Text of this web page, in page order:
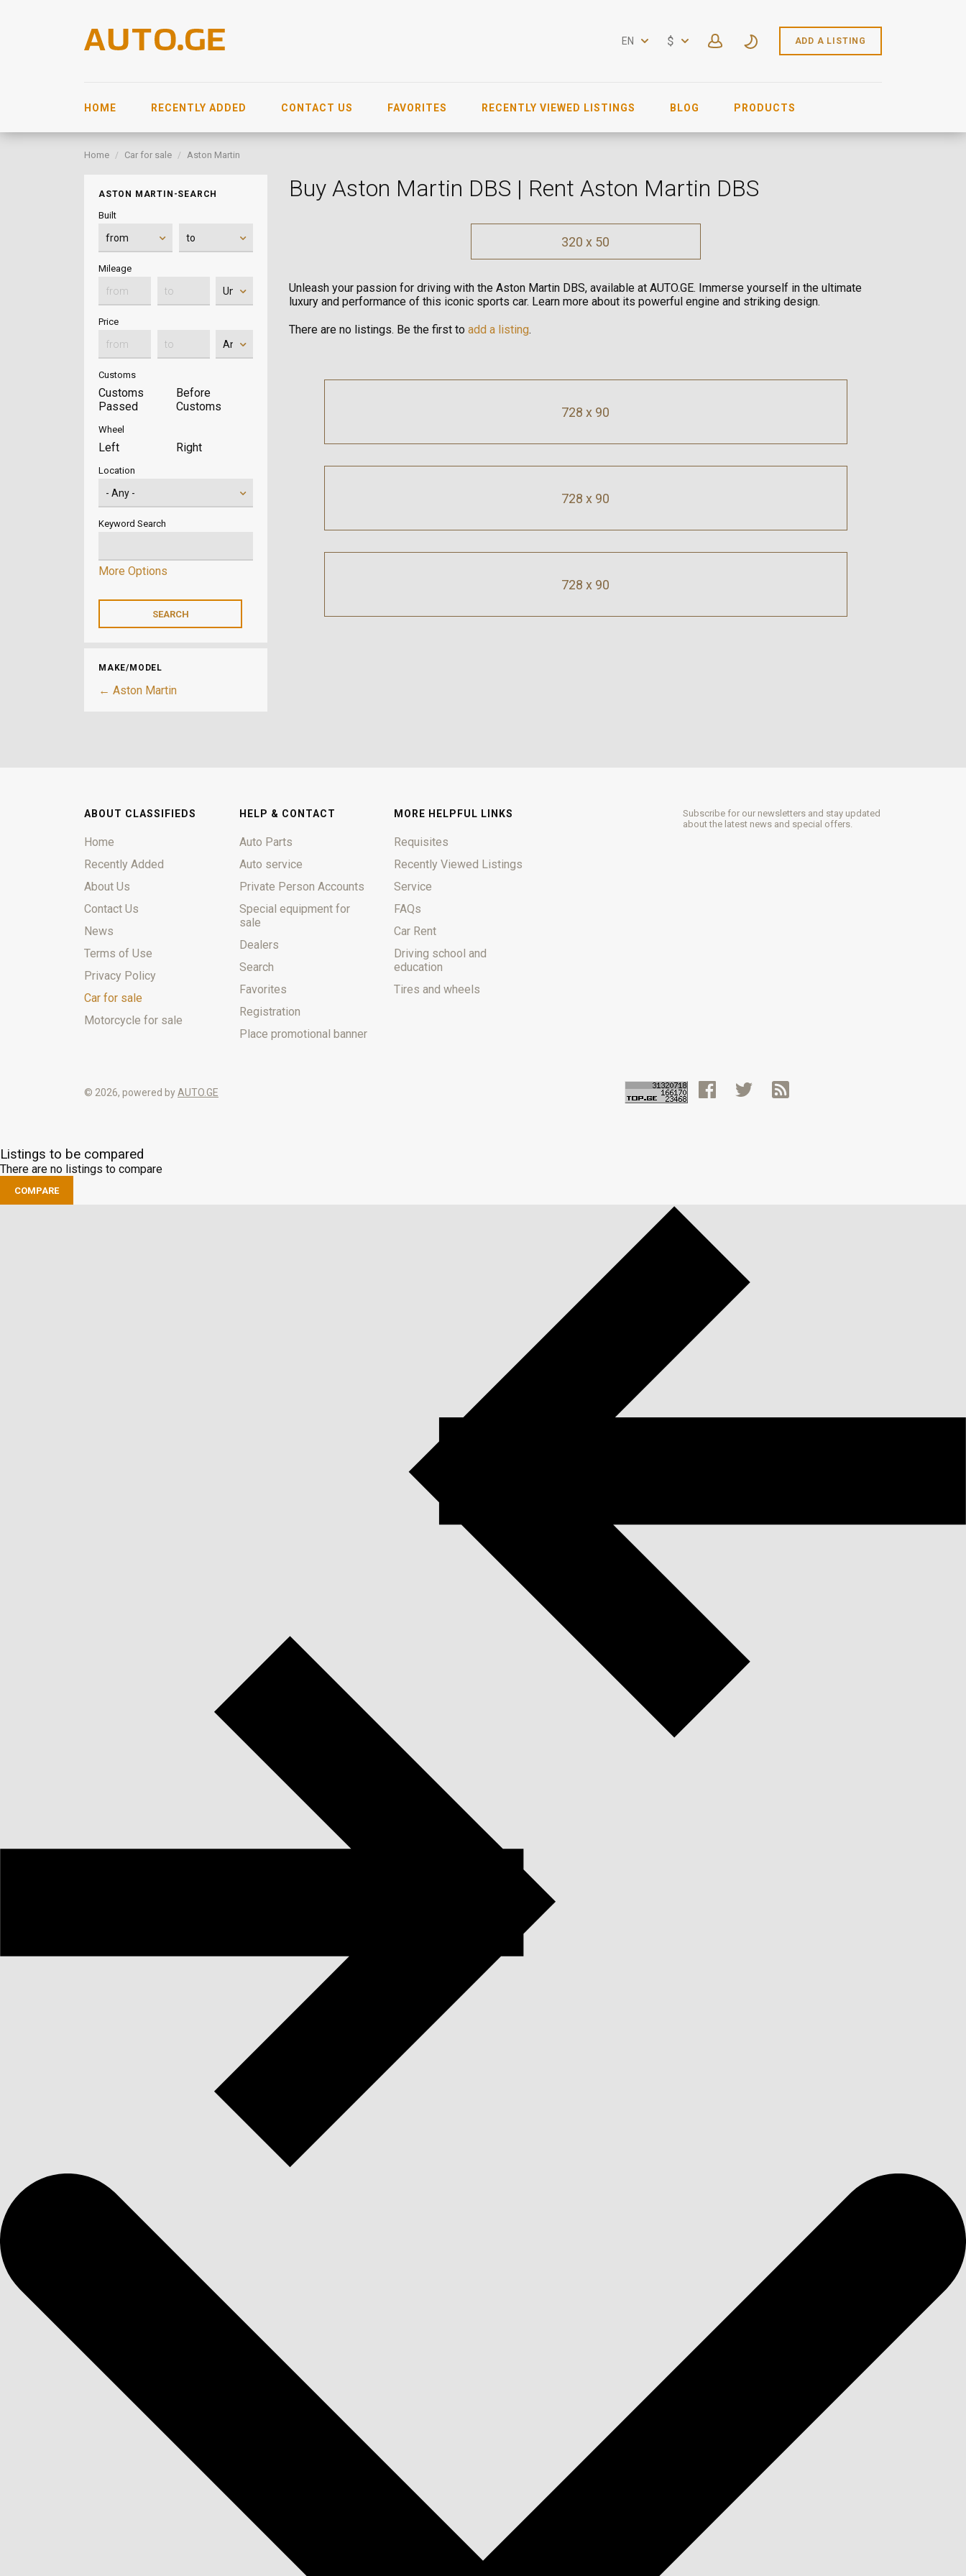
EN $ ADD A LISTING
HOME RECENTLY ADDED CONTACT US FAVORITES RECENTLY VIEWED LISTINGS BLOG PRODUCTS
Home Car for sale Aston Martin
ASTON MARTIN-SEARCH
Built
Mileage
Price
Customs
Customs
Passed
Before
Customs
Wheel
Left Right
Location
Keyword Search
More Options
MAKE/MODEL
← Aston Martin
Buy Aston Martin DBS | Rent Aston Martin DBS
320 x 50
Unleash your passion for driving with the Aston Martin DBS, available at AUTO.GE. Immerse yourself in the ultimate
luxury and performance of this iconic sports car. Learn more about its powerful engine and striking design.
There are no listings. Be the first to add a listing.
728 x 90
728 x 90
728 x 90
Subscribe for our newsletters and stay updated
about the latest news and special offers.
ABOUT CLASSIFIEDS
Home
Recently Added
About Us
Contact Us
News
Terms of Use
Privacy Policy
Car for sale
Motorcycle for sale
HELP & CONTACT
Auto Parts
Auto service
Private Person Accounts
Special equipment for
sale
Dealers
Search
Favorites
Registration
Place promotional banner
MORE HELPFUL LINKS
Requisites
Recently Viewed Listings
Service
FAQs
Car Rent
Driving school and
education
Tires and wheels
© 2026, powered byAUTO.GE
Listings to be compared
There are no listings to compare
COMPARE